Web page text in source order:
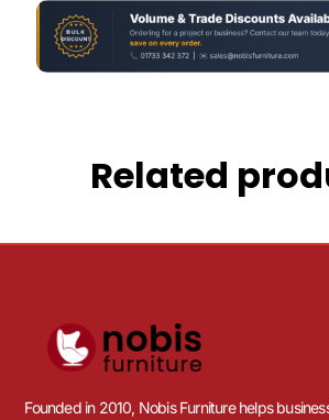
Related
Founded in 2010, Nobis Furniture helps